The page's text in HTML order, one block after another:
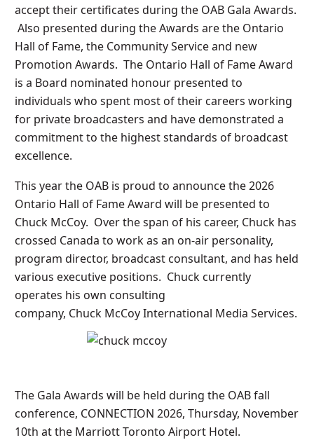
accept their certificates during the OAB Gala Awards.
Also presented during the Awards are the Ontario
Hall of Fame, the Community Service and new
Promotion Awards. The Ontario Hall of Fame Award
is a Board nominated honour presented to
individuals who spent most of their careers working
for private broadcasters and have demonstrated a
commitment to the highest standards of broadcast
excellence.
This year the OAB is proud to announce the 2026
Ontario Hall of Fame Award will be presented to
Chuck McCoy. Over the span of his career, Chuck has
crossed Canada to work as an on-air personality,
program director, broadcast consultant, and has held
various executive positions. Chuck currently
operates his own consulting
company, Chuck McCoy International Media Services.
The Gala Awards will be held during the OAB fall
conference, CONNECTION 2026, Thursday, November
10th at the Marriott Toronto Airport Hotel.